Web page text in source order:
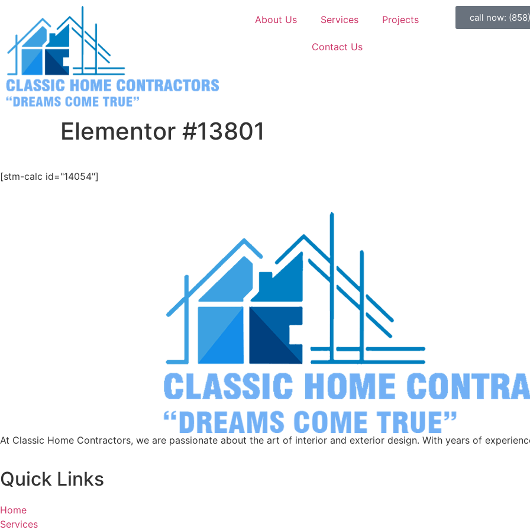
About Us Services Projects
Contact Us
call now:
Elementor #13801
[stm-calc id="14054"]
At Classic Home Contractors, we are passionate about the art of interior and exterior design. With years of
Quick Links
Home
Services